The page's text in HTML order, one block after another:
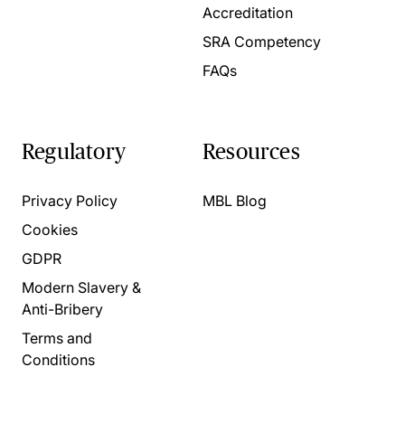
Accreditation
SRA Competency
FAQs
Regulatory
Privacy Policy
Cookies
GDPR
Modern Slavery &
Anti-Bribery
Terms and
Conditions
Resources
MBL Blog